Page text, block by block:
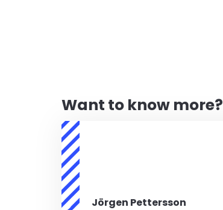
Want to know more?
Jörgen Pettersson